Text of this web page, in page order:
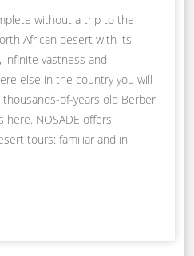
without a trip to the
African desert with its
infinite vastness and
else in the country you will
of-years old Berber
here. NOSADE offers
tours: familiar and in